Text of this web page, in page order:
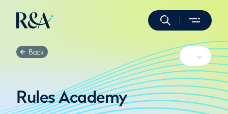
Back
Rules Academy